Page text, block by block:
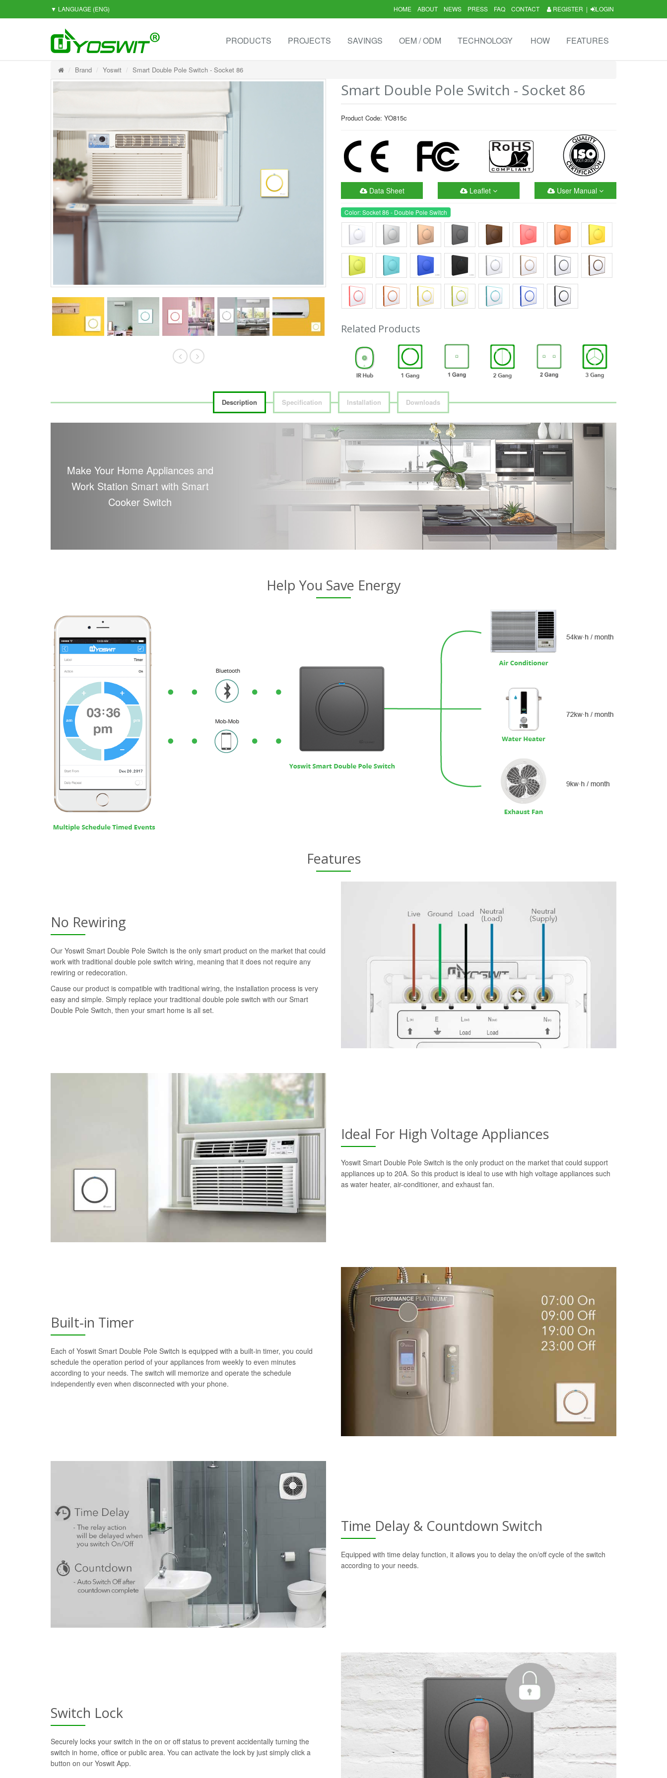
▼ LANGUAGE (ENG) REGISTER | LOGIN
HOME ABOUT NEWS PRESS FAQ CONTACT
PRODUCTS PROJECTS SAVINGS OEM / ODM TECHNOLOGY HOW FEATURES
Brand Yoswit Smart Double Pole Switch - Socket 86
Smart Double Pole Switch - Socket 86
Product Code: YO815c
Data Sheet Leaflet User Manual
Color: Socket 86 - Double Pole Switch
Related Products
Description Specification Installation Downloads
Make Your Home Appliances and
Work Station Smart with Smart
Cooker Switch
Help You Save Energy
Features
No Rewiring
Our Yoswit Smart Double Pole Switch is the only smart product on the market that could
work with traditional double pole switch wiring, meaning that it does not require any
rewiring or redecoration.
Cause our product is compatible with traditional wiring, the installation process is very
easy and simple. Simply replace your traditional double pole switch with our Smart
Double Pole Switch, then your smart home is all set.
Ideal For High Voltage Appliances
Yoswit Smart Double Pole Switch is the only product on the market that could support
appliances up to 20A. So this product is ideal to use with high voltage appliances such
as water heater, air-conditioner, and exhaust fan.
Built-in Timer
Each of Yoswit Smart Double Pole Switch is equipped with a built-in timer, you could
schedule the operation period of your appliances from weekly to even minutes
according to your needs. The switch will memorize and operate the schedule
independently even when disconnected with your phone.
Time Delay & Countdown Switch
Equipped with time delay function, it allows you to delay the on/off cycle of the switch
according to your needs.
Switch Lock
Securely locks your switch in the on or off status to prevent accidentally turning the
switch in home, office or public area. You can activate the lock by just simply click a
button on our Yoswit App.